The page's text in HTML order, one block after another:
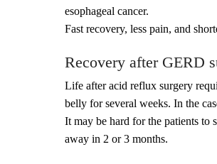
esophageal cancer.
Fast recovery, less pain, and
Recovery after GERD
Life after acid reflux surgery
belly for several weeks. In the
It may be hard for the patients
away in 2 or 3 months.